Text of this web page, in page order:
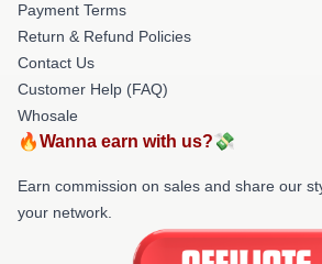
Payment Terms
Return & Refund Policies
Contact Us
Customer Help (FAQ)
Whosale
🔥Wanna earn with us?💸
Earn commission on sales and share our
your network.